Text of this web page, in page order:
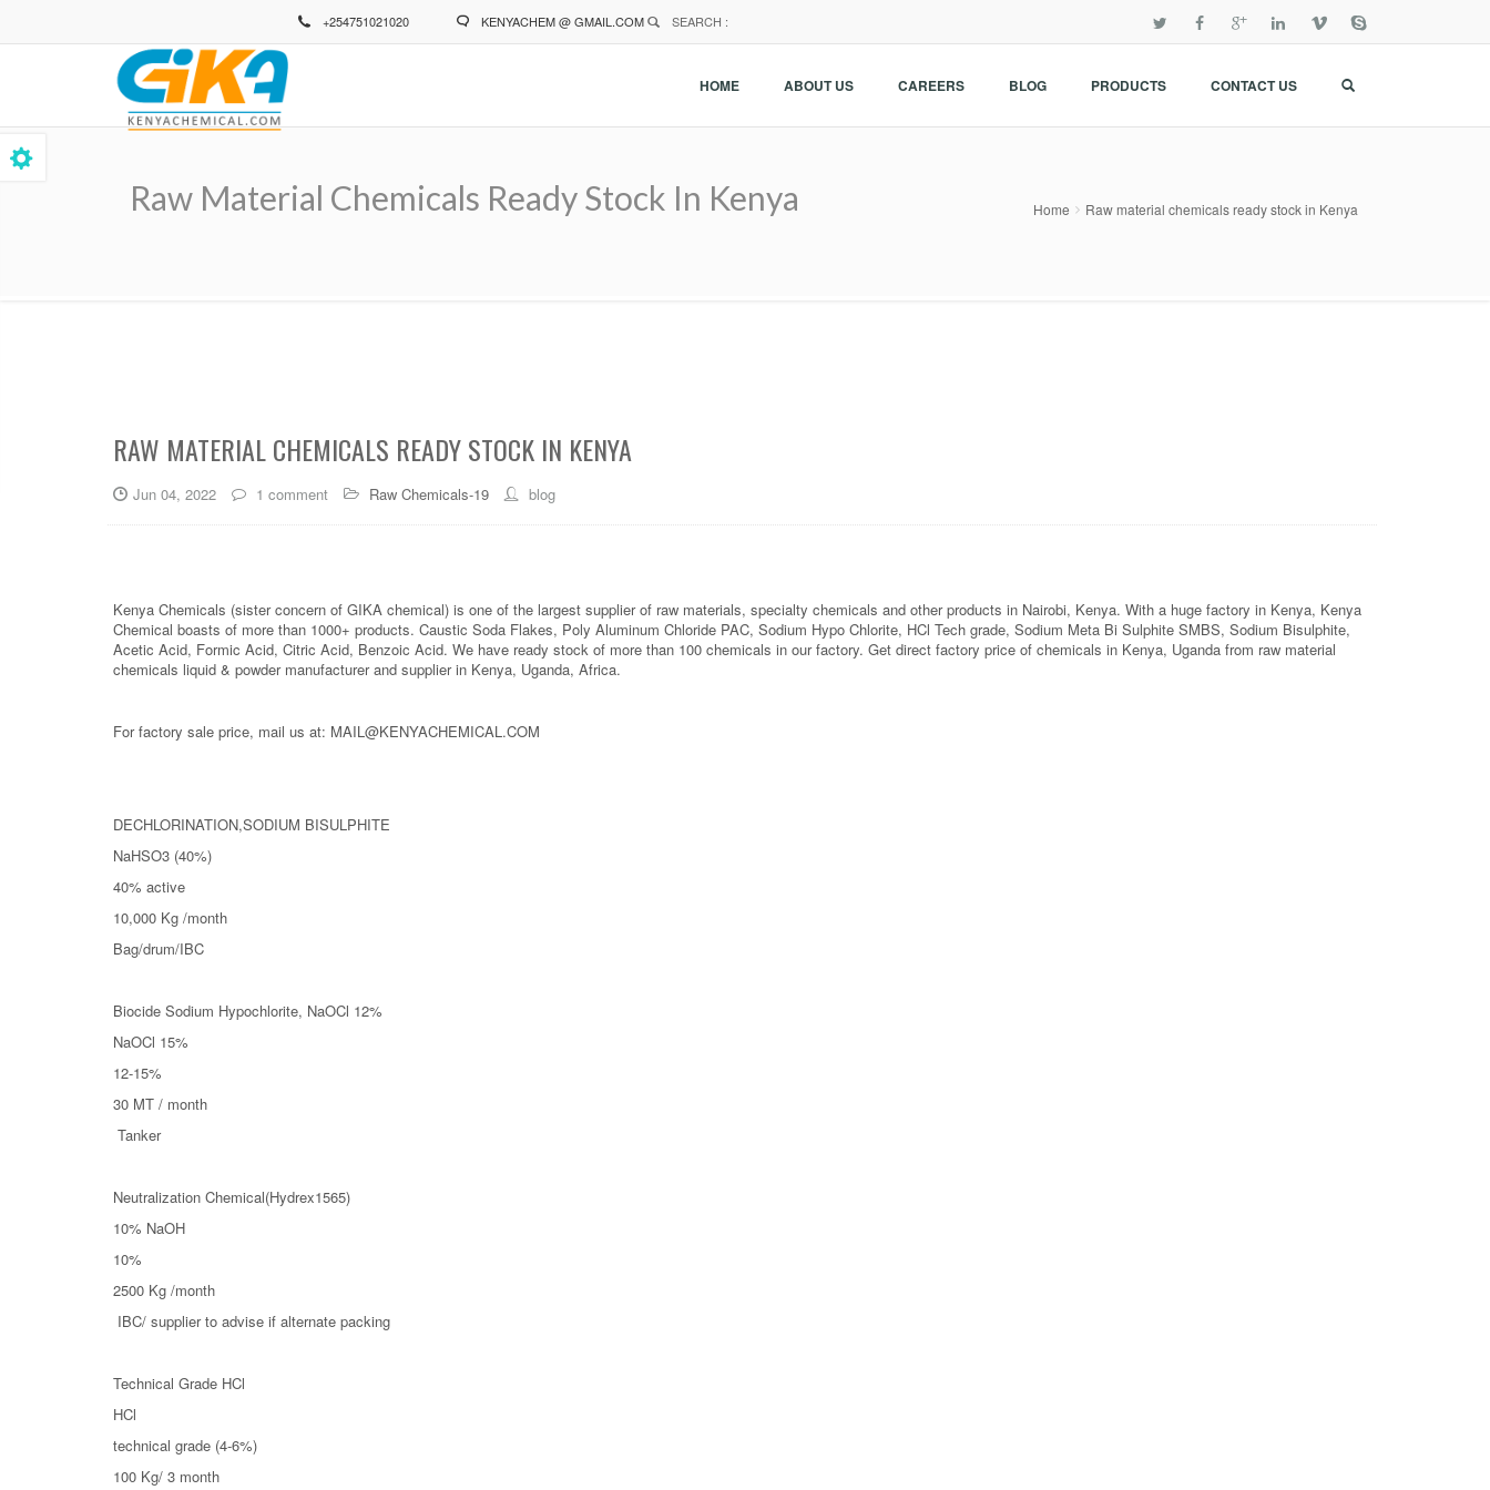
+254751021020 KENYACHEM @ GMAIL.COM SEARCH :
HOME ABOUT US CAREERS BLOG PRODUCTS CONTACT US
Raw Material Chemicals Ready Stock In Kenya Home Raw material chemicals ready stock in Kenya
RAW MATERIAL CHEMICALS READY STOCK IN KENYA
Jun 04, 2022 1 comment Raw Chemicals-19 blog
Kenya Chemicals (sister concern of GIKA chemical) is one of the largest supplier of raw materials, specialty chemicals and other products in Nairobi, Kenya. With a huge factory in Kenya, Kenya
Chemical boasts of more than 1000+ products. Caustic Soda Flakes, Poly Aluminum Chloride PAC, Sodium Hypo Chlorite, HCl Tech grade, Sodium Meta Bi Sulphite SMBS, Sodium Bisulphite,
Acetic Acid, Formic Acid, Citric Acid, Benzoic Acid. We have ready stock of more than 100 chemicals in our factory. Get direct factory price of chemicals in Kenya, Uganda from raw material
chemicals liquid & powder manufacturer and supplier in Kenya, Uganda, Africa.
For factory sale price, mail us at: MAIL@KENYACHEMICAL.COM
DECHLORINATION,SODIUM BISULPHITE
NaHSO3 (40%)
40% active
10,000 Kg /month
Bag/drum/IBC
Biocide Sodium Hypochlorite, NaOCl 12%
NaOCl 15%
12-15%
30 MT / month
Tanker
Neutralization Chemical(Hydrex1565)
10% NaOH
10%
2500 Kg /month
IBC/ supplier to advise if alternate packing
Technical Grade HCl
HCl
technical grade (4-6%)
100 Kg/ 3 month